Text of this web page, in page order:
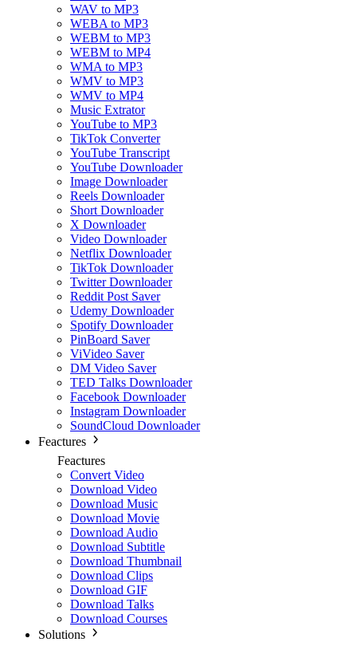
WAV to MP3
WEBA to MP3
WEBM to MP3
WEBM to MP4
WMA to MP3
WMV to MP3
WMV to MP4
Music Extrator
YouTube to MP3
TikTok Converter
YouTube Transcript
YouTube Downloader
Image Downloader
Reels Downloader
Short Downloader
X Downloader
Video Downloader
Netflix Downloader
TikTok Downloader
Twitter Downloader
Reddit Post Saver
Udemy Downloader
Spotify Downloader
PinBoard Saver
ViVideo Saver
DM Video Saver
TED Talks Downloader
Facebook Downloader
Instagram Downloader
SoundCloud Downloader
Feactures
Feactures
Convert Video
Download Video
Download Music
Download Movie
Download Audio
Download Subtitle
Download Thumbnail
Download Clips
Download GIF
Download Talks
Download Courses
Solutions